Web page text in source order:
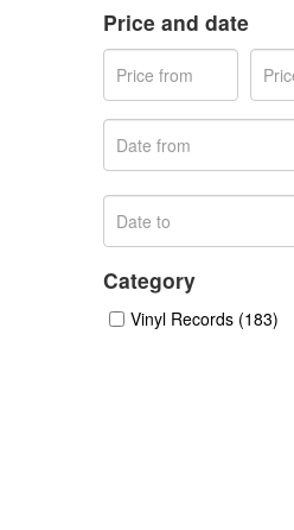
Price and date
Category
Vinyl Records (183)